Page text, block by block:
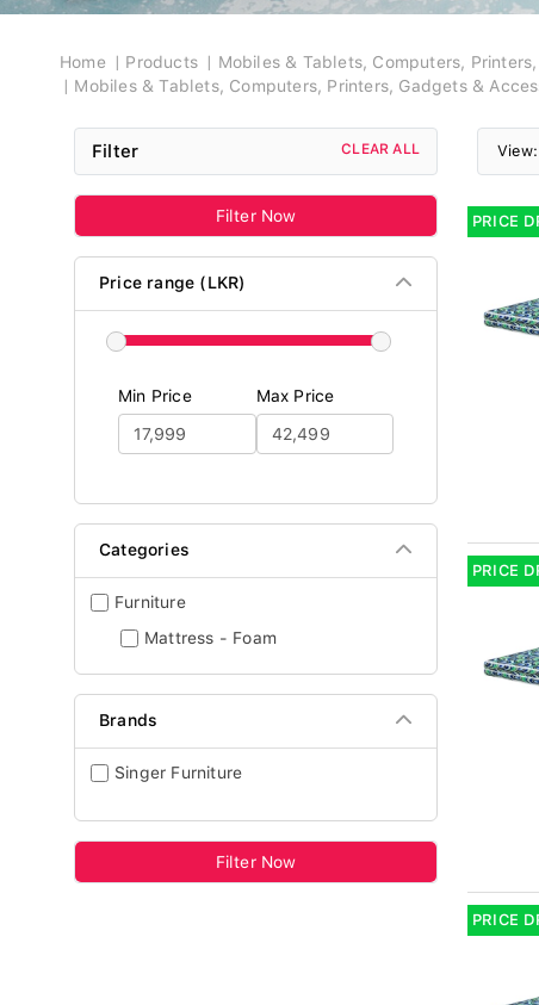
Breadcrumb
Home Products Mobiles & Tablets, Computers,
Mobiles & Tablets, Computers, Printers, Gadgets &
Filter CLEAR ALL
Filter Now
Price range (LKR)
Min Price Max Price
Categories
Furniture
Mattress - Foam
Brands
Singer Furniture
Filter Now
View:
PRICE
PRICE
PRICE